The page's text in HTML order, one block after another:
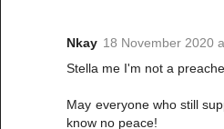
Nkay 18 November 2020
Stella me I'm not a
May everyone who still
know no peace!